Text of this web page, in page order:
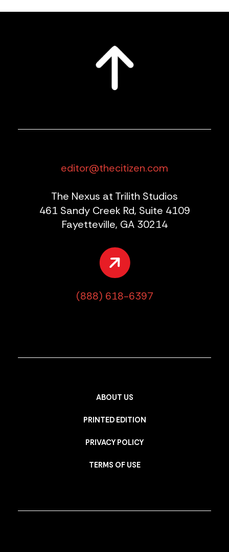
editor@thecitizen.com
The Nexus at Trilith Studios
461 Sandy Creek Rd, Suite 4109
Fayetteville, GA 30214
(888) 618-6397
ABOUT US
PRINTED EDITION
PRIVACY POLICY
TERMS OF USE